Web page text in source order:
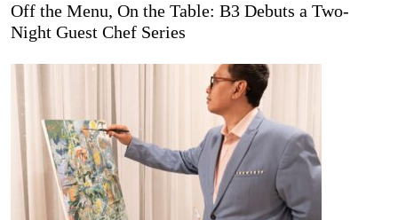
Off the Menu, On the Table: B3 Debuts a Two-
Night Guest Chef Series